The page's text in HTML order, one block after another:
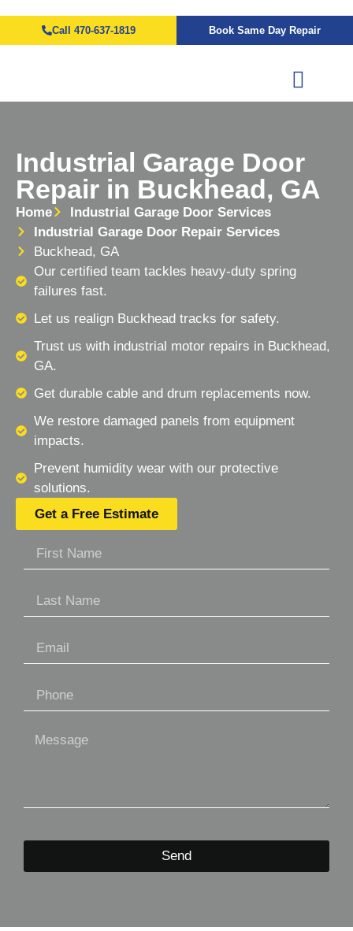
Call 470-637-1819 Book Same Day Repair
Industrial Garage Door
Repair in Buckhead, GA
Home
Industrial Garage Door Services
Industrial Garage Door Repair Services
Buckhead, GA
Our certified team tackles heavy-duty spring
failures fast.
Let us realign Buckhead tracks for safety.
Trust us with industrial motor repairs in Buckhead,
GA.
Get durable cable and drum replacements now.
We restore damaged panels from equipment
impacts.
Prevent humidity wear with our protective
solutions.
Get a Free Estimate
Send